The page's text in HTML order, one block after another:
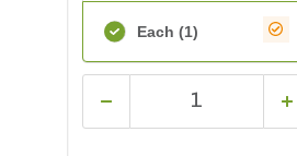
Each (1)